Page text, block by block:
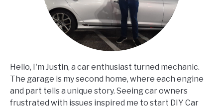
Hello, I'm Justin, a car enthusiast turned mechanic.
The garage is my second home, where each engine
and part tells a unique story. Seeing car owners
frustrated with issues inspired me to start DIY Car